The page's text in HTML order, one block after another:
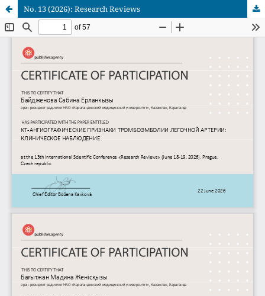
No. 13 (2026): Research Reviews